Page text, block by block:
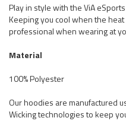
Play in style with the ViA
Keeping you cool when the
professional when wearing at
Material
100% Polyester
Our hoodies are manufactured
Wicking technologies to keep